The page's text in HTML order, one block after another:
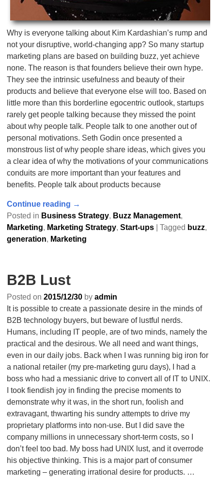
Why is everyone talking about Kim Kardashian’s rump and
not your disruptive, world-changing app? So many startup
marketing plans are based on building buzz, yet achieve
none. The reason is that founders believe their own hype.
They see the intrinsic usefulness and beauty of their
products and believe that everyone else will too. Based on
little more than this borderline egocentric outlook, startups
rarely get people talking because they missed the point
about why people talk. People talk to one another out of
personal motivations. Seth Godin once presented a
monstrous list of why people share ideas, which gives you
a clear idea of why the motivations of your communications
conduits are more important than your features and
benefits. People talk about products because
Continue reading →
Posted in Business Strategy, Buzz Management,
Marketing, Marketing Strategy, Start-ups| Tagged buzz,
generation, Marketing
B2B Lust
Posted on 2015/12/30 by admin
It is possible to create a passionate desire in the minds of
B2B technology buyers, but beware of lustful nerds.
Humans, including IT people, are of two minds, namely the
practical and the desirous. We all need and want things,
even in our daily jobs. Back when I was running big iron for
a national retailer (my pre-marketing guru days), I had a
boss who had a messianic drive to convert all of IT to UNIX.
I took fiendish joy in finding the precise moments to
demonstrate why it was, in the short run, foolish and
extravagant, thwarting his sundry attempts to drive my
proprietary platforms into non-use. But I did save the
company millions in unnecessary short-term costs, so I
don’t feel too bad. My boss had UNIX lust, and it overrode
his objective thinking. This is a major part of consumer
marketing – generating irrational desire for products. …